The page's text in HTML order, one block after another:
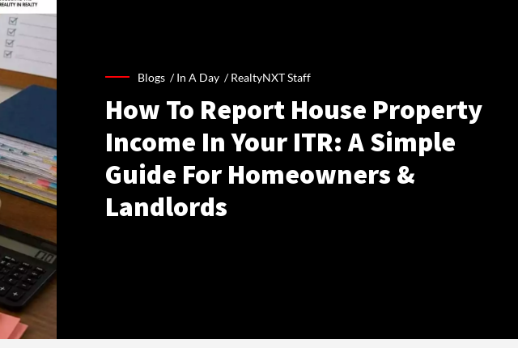
Blogs /In A Day /RealtyNXT Staff
How To Report House Property
Income In Your ITR: A Simple
Guide For Homeowners &
Landlords